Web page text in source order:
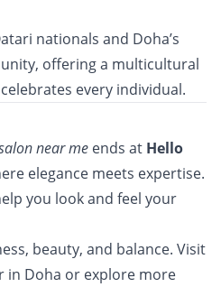
nationals and Doha’s
offering a multicultural
every individual.
near me ends at Hello
elegance meets expertise.
you look and feel your
beauty, and balance. Visit
in Doha or explore more